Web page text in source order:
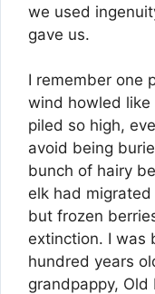
we used
gave us.
I remember one
wind howled like
piled so high,
avoid being
bunch of hairy
elk had
but frozen
extinction. I was
hundred years
grandpappy,